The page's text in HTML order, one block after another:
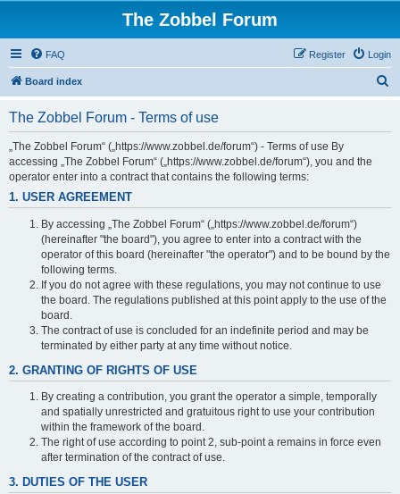
The Zobbel Forum
FAQ Login
Register
Board index
The Zobbel Forum - Terms of use
„The Zobbel Forum“ („https://www.zobbel.de/forum“) - Terms of use By
accessing „The Zobbel Forum“ („https://www.zobbel.de/forum“), you and the
operator enter into a contract that contains the following terms:
1. USER AGREEMENT
By accessing „The Zobbel Forum“ („https://www.zobbel.de/forum“)
(hereinafter "the board"), you agree to enter into a contract with the
operator of this board (hereinafter "the operator") and to be bound by the
following terms.
If you do not agree with these regulations, you may not continue to use
the board. The regulations published at this point apply to the use of the
board.
The contract of use is concluded for an indefinite period and may be
terminated by either party at any time without notice.
2. GRANTING OF RIGHTS OF USE
By creating a contribution, you grant the operator a simple, temporally
and spatially unrestricted and gratuitous right to use your contribution
within the framework of the board.
The right of use according to point 2, sub-point a remains in force even
after termination of the contract of use.
3. DUTIES OF THE USER